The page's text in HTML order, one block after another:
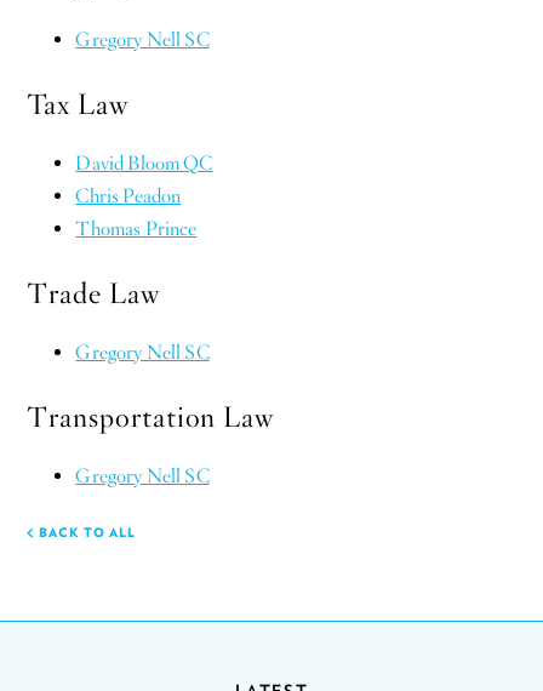
Gregory Nell SC
Tax Law
David Bloom QC
Chris Peadon
Thomas Prince
Trade Law
Gregory Nell SC
Transportation Law
Gregory Nell SC
BACK TO ALL